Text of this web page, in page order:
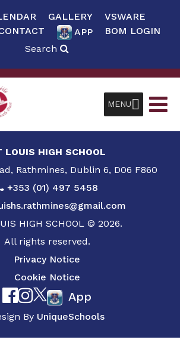
GALLERY
VSWARE
APP
BOM LOGIN
Search
MENU
LOUIS HIGH SCHOOL
Rathmines, Dublin 6, D06 F860
+353 (01) 497 5458
HIGH SCHOOL © 2026.
All rights reserved.
Privacy Notice
Cookie Notice
App
By UniqueSchools